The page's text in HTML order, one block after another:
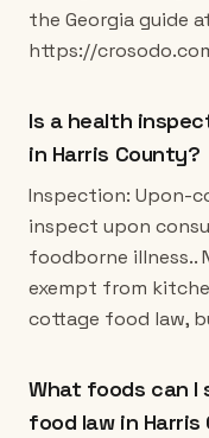
the Georgia guide
https://
Is a health
in Harris County?
Inspection: Upon-
inspect upon
foodborne illness..
exempt from
cottage food law,
What foods can I
food law in Harris